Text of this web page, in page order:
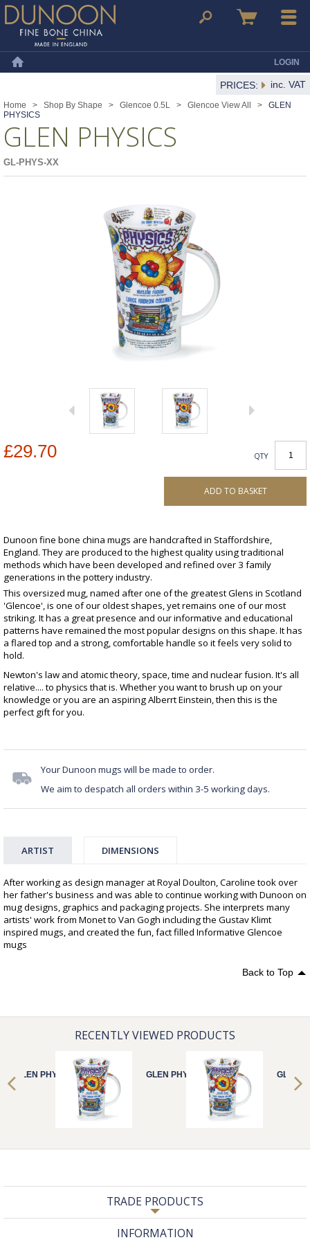
Dunoon Mugs Search Basket Menu
LOGIN
PRICES: inc. VAT
Home > Shop By Shape > Glencoe 0.5L > Glencoe View All > GLEN
PHYSICS
GLEN PHYSICS
GL-PHYS-XX
£29.70 QTY
ADD TO BASKET
Dunoon fine bone china mugs are handcrafted in Staffordshire,
England. They are produced to the highest quality using traditional
methods which have been developed and refined over 3 family
generations in the pottery industry.
This oversized mug, named after one of the greatest Glens in Scotland
'Glencoe', is one of our oldest shapes, yet remains one of our most
striking. It has a great presence and our informative and educational
patterns have remained the most popular designs on this shape. It has
a flared top and a strong, comfortable handle so it feels very solid to
hold.
Newton's law and atomic theory, space, time and nuclear fusion. It's all
relative.... to physics that is. Whether you want to brush up on your
knowledge or you are an aspiring Alberrt Einstein, then this is the
perfect gift for you.
Your Dunoon mugs will be made to order.
We aim to despatch all orders within 3-5 working days.
ARTIST DIMENSIONS
After working as design manager at Royal Doulton, Caroline took over
her father's business and was able to continue working with Dunoon on
mug designs, graphics and packaging projects. She interprets many
artists' work from Monet to Van Gogh including the Gustav Klimt
inspired mugs, and created the fun, fact filled Informative Glencoe
mugs
Back to Top
RECENTLY VIEWED PRODUCTS
GLEN PHYSICS GLEN PHYSICS GLEN
TRADE PRODUCTS
INFORMATION